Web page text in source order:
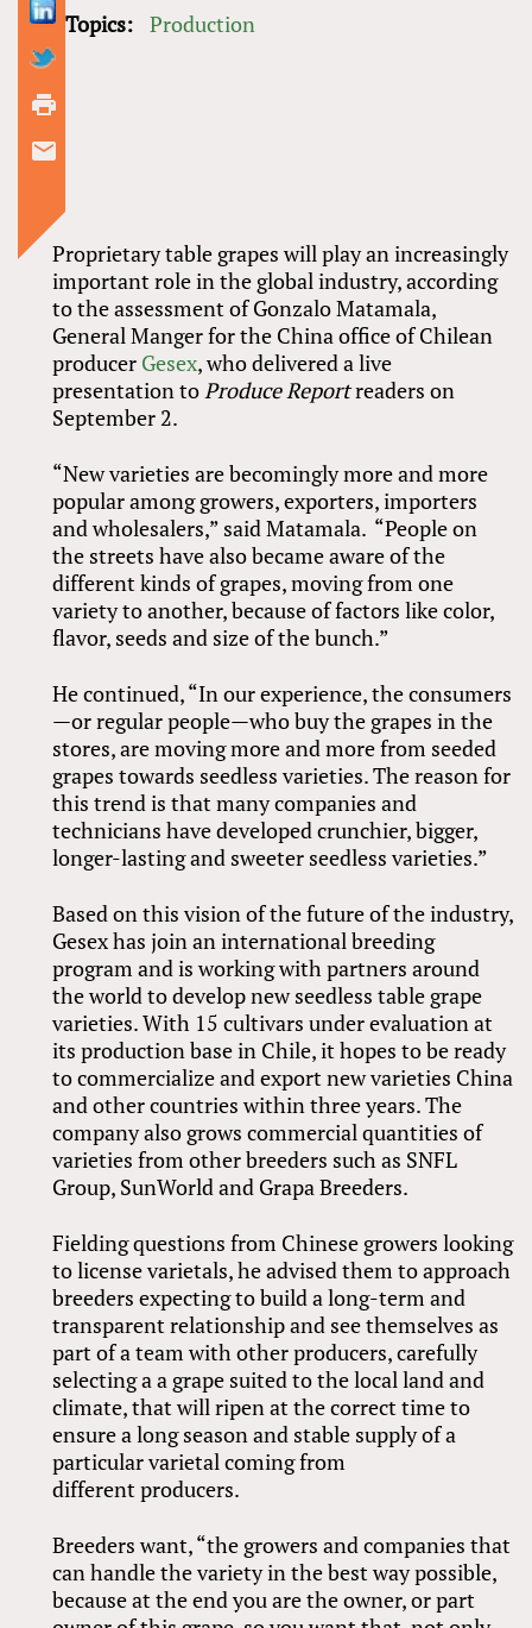
Proprietary table grapes will play an increasingly
important role in the global industry, according
to the assessment of Gonzalo Matamala,
General Manger for the China office of Chilean
producer Gesex, who delivered a live
presentation toProduce Reportreaders on
September 2.
“New varieties are becomingly more and more
popular among growers, exporters, importers
and wholesalers,” said Matamala. “People on
the streets have also became aware of the
different kinds of grapes, moving from one
variety to another, because of factors like color,
flavor, seeds and size of the bunch.”
He continued, “In our experience, the consumers
—or regular people—who buy the grapes in the
stores, are moving more and more from seeded
grapes towards seedless varieties. The reason for
this trend is that many companies and
technicians have developed crunchier, bigger,
longer-lasting and sweeter seedless varieties.”
Based on this vision of the future of the industry,
Gesex has join an international breeding
program and is working with partners around
the world to develop new seedless table grape
varieties. With 15 cultivars under evaluation at
its production base in Chile, it hopes to be ready
to commercialize and export new varieties China
and other countries within three years. The
company also grows commercial quantities of
varieties from other breeders such as SNFL
Group, SunWorld and Grapa Breeders.
Fielding questions from Chinese growers looking
to license varietals, he advised them to approach
breeders expecting to build a long-term and
transparent relationship and see themselves as
part of a team with other producers, carefully
selecting a a grape suited to the local land and
climate, that will ripen at the correct time to
ensure a long season and stable supply of a
particular varietal coming from
different producers.
Breeders want, “the growers and companies that
can handle the variety in the best way possible,
because at the end you are the owner, or part
Topics: Production